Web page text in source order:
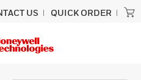
US QUICK ORDER